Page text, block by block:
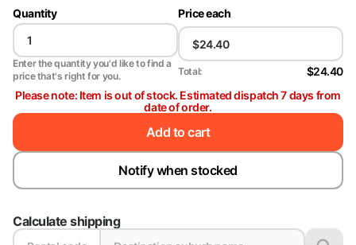
Quantity
Enter the quantity you'd like to find a
price that's right for you.
Price each
Total:
$24.40
Please note: Item is out of stock. Estimated dispatch 7 days from
date of order.
Add to cart
Notify when stocked
Calculate shipping